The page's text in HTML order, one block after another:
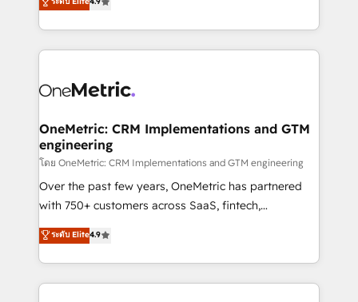
we blend strategy, creativity, and technology to help
organisations scale smarter and grow stronger.
Barcelona and operating across Spain, LATAM, and
the UK, we support global companies in building
smarter marketing, sales, and customer success
Iberia (Spain & Portugal), we combine human insight
growth. Our multidisciplinary team designs solutions
that simplify complexity, boost performance, and
turn innovation into real impact. 🌍 Highlights •
HubSpot Partner since 2012 • 2022 EMEA Impact
Award: Best Integration • 150+ successful HubSpot
technology for integrations • Multilingual team:
English, Spanish, Portuguese & Italian 👉 Grow
OneMetric: CRM Implementations and GTM
engineering
โดย OneMetric: CRM Implementations and GTM engineering
Over the past few years, OneMetric has partnered
with 750+ customers across SaaS, fintech,
healthcare, real estate, and other industries. With
150+ HubSpot-certified experts, we deliver scalable
solutions to complex GTM and RevOps challenges.
Our Expertise 🔹 Onboarding & Implementation:
ระดับ Elite4.9